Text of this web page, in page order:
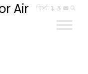
हिन्दी
Air